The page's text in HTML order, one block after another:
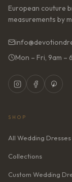
European couture
measurements by
Mon – Fri, 9am –
SHOP
All Wedding Dresses
Collections
Custom Wedding